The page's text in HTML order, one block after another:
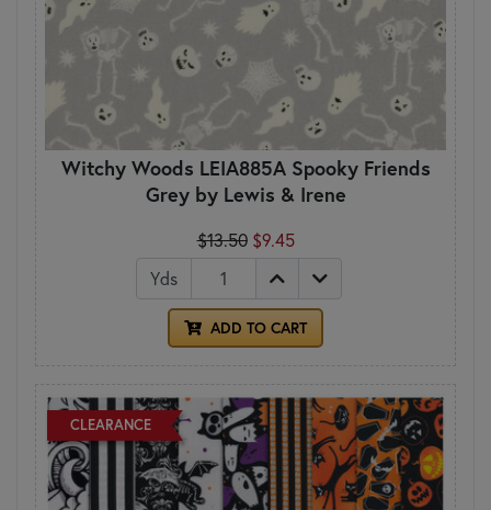
Witchy Woods LEIA885A Spooky Friends
Grey by Lewis & Irene
$13.50 $9.45
Yds
ADD TO CART
CLEARANCE